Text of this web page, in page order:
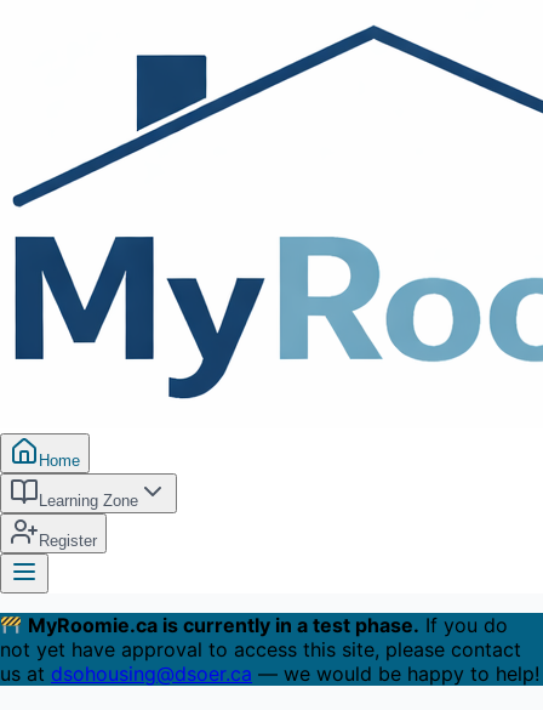
Home
Learning Zone
Register
MyRoomie.ca is currently in a test phase. If you do
not yet have approval to access this site, please contact
us at dsohousing@dsoer.ca — we would be happy to help!